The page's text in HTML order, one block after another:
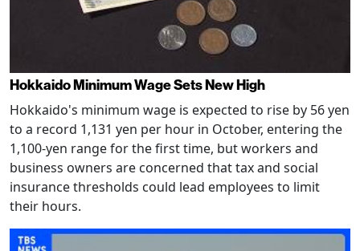
Hokkaido Minimum Wage Sets New High
Hokkaido's minimum wage is expected to rise by 56 yen
to a record 1,131 yen per hour in October, entering the
1,100-yen range for the first time, but workers and
business owners are concerned that tax and social
insurance thresholds could lead employees to limit
their hours.